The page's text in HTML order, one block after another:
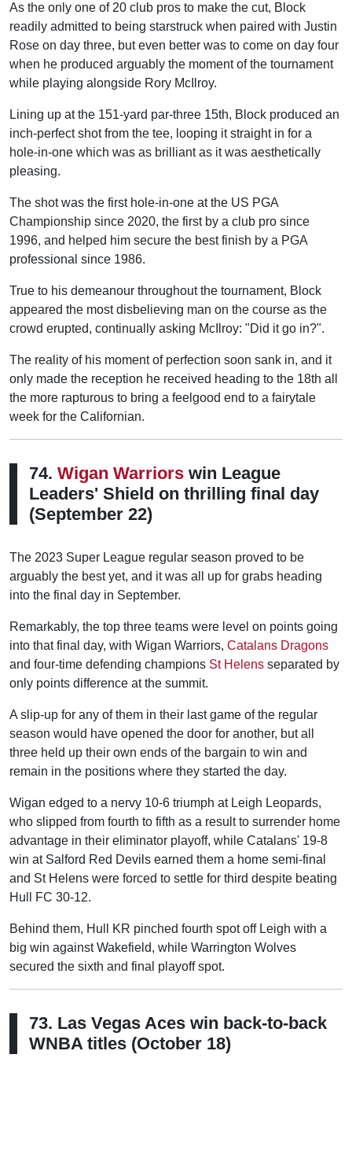
As the only one of 20 club pros to make the cut, Block
readily admitted to being starstruck when paired with Justin
Rose on day three, but even better was to come on day four
when he produced arguably the moment of the tournament
while playing alongside Rory McIlroy.
Lining up at the 151-yard par-three 15th, Block produced an
inch-perfect shot from the tee, looping it straight in for a
hole-in-one which was as brilliant as it was aesthetically
pleasing.
The shot was the first hole-in-one at the US PGA
Championship since 2020, the first by a club pro since
1996, and helped him secure the best finish by a PGA
professional since 1986.
True to his demeanour throughout the tournament, Block
appeared the most disbelieving man on the course as the
crowd erupted, continually asking McIlroy: "Did it go in?".
The reality of his moment of perfection soon sank in, and it
only made the reception he received heading to the 18th all
the more rapturous to bring a feelgood end to a fairytale
week for the Californian.
74. Wigan Warriors win League
Leaders' Shield on thrilling final day
(September 22)
The 2023 Super League regular season proved to be
arguably the best yet, and it was all up for grabs heading
into the final day in September.
Remarkably, the top three teams were level on points going
into that final day, with Wigan Warriors, Catalans Dragons
and four-time defending champions St Helens separated by
only points difference at the summit.
A slip-up for any of them in their last game of the regular
season would have opened the door for another, but all
three held up their own ends of the bargain to win and
remain in the positions where they started the day.
Wigan edged to a nervy 10-6 triumph at Leigh Leopards,
who slipped from fourth to fifth as a result to surrender home
advantage in their eliminator playoff, while Catalans' 19-8
win at Salford Red Devils earned them a home semi-final
and St Helens were forced to settle for third despite beating
Hull FC 30-12.
Behind them, Hull KR pinched fourth spot off Leigh with a
big win against Wakefield, while Warrington Wolves
secured the sixth and final playoff spot.
73. Las Vegas Aces win back-to-back
WNBA titles (October 18)